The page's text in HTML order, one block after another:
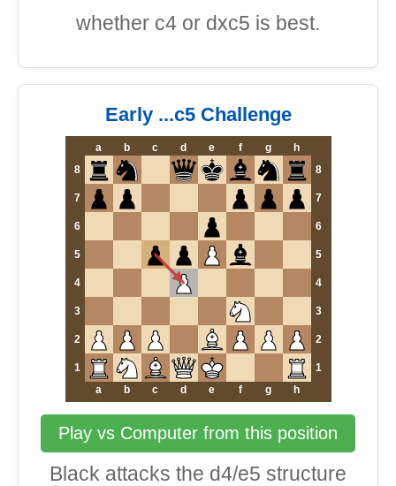
whether c4 or dxc5 is best.
Early ...c5 Challenge
a b c d e f g
h
8
8
7 7
6 6
5 5
4 4
3 3
2 2
1
1
a
b c d e f g h
Play vs Computer from this position
Black attacks the d4/e5 structure